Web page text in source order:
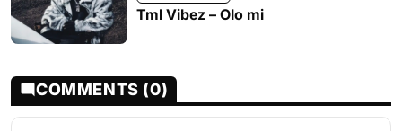
Tml Vibez – Olo mi
COMMENTS (0)